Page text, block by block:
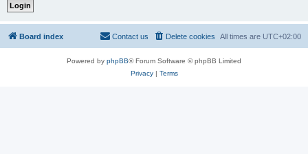
Board index All times are UTC+02:00
Delete cookies
Contact us
Powered by phpBB® Forum Software © phpBB Limited
Privacy| Terms